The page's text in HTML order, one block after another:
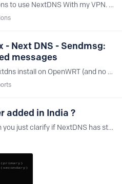
I use Ipv6 configurations to use NextDNS With my VPN. I get really bad latency times since my primary servers seem to be in Europe when I use a ping test.…
- Next DNS - Sendmsg:
messages
I went through the nextdns install on OpenWRT (and no other tools) on my router and noticing several of the messages (every second). This is with no other package installed.…
added in India ?
Hello Mod/Owner , can you just clarify if NextDNS has started at Bangalore location in India . do-blr or something like that. Also I am connecting to Singapore servers daily .…